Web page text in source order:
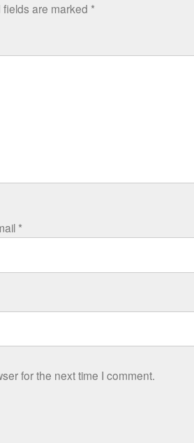
fields are marked *
*
for the next time I comment.